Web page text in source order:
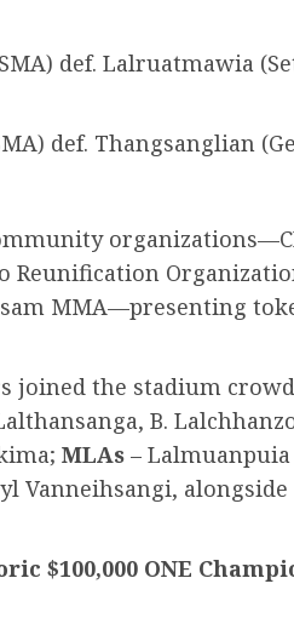
def. Lalruatmawia
def. Thangsanglian
Reunification
MMA—presenting
joined the stadium
B.
MLAs – Lalmuanpuia
Vanneihsangi, alongside
$100,000 ONE